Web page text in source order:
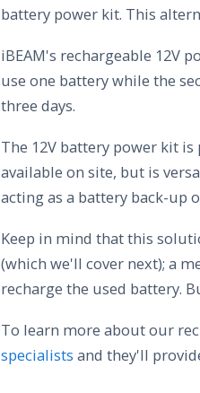
battery power kit. This
iBEAM's rechargeable 12V
use one battery while the
three days.
The 12V battery power kit
available on site, but is
acting as a battery back-up
Keep in mind that this
(which we'll cover next); a
recharge the used battery.
To learn more about our
specialists and they'll